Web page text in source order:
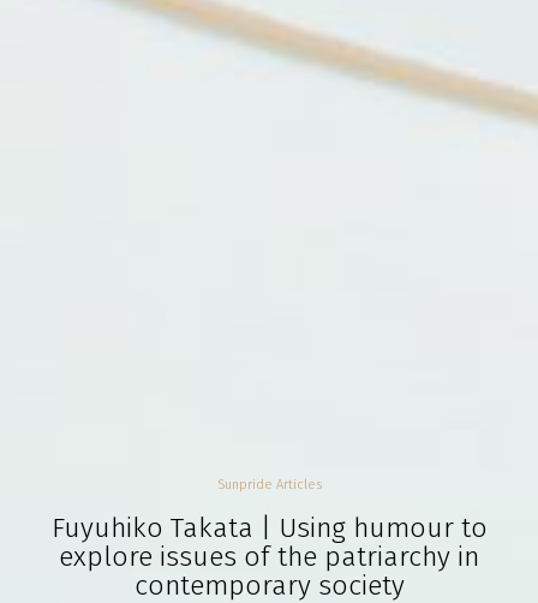
Sunpride Articles
Fuyuhiko Takata | Using humour to
explore issues of the patriarchy in
contemporary society